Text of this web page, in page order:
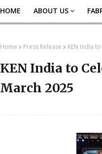
HOME ABOUT US
Home Press Release KEN India
KEN India to
March 2025